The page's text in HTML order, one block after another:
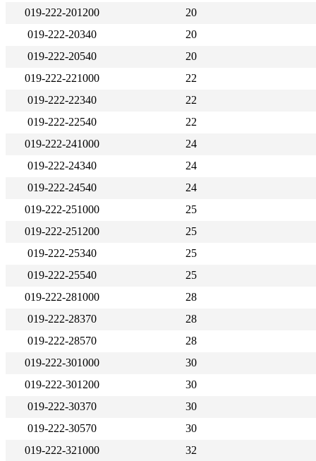
019-222-201200
20
019-222-20340
20
019-222-20540
20
019-222-221000
22
019-222-22340
22
019-222-22540
22
019-222-241000
24
019-222-24340
24
019-222-24540
24
019-222-251000
25
019-222-251200
25
019-222-25340
25
019-222-25540
25
019-222-281000
28
019-222-28370
28
019-222-28570
28
019-222-301000
30
019-222-301200
30
019-222-30370
30
019-222-30570
30
019-222-321000
32